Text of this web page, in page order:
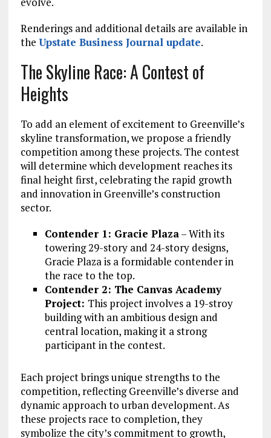
Renderings and additional details are available in
the Upstate Business Journal update.
The Skyline Race: A Contest of
Heights
To add an element of excitement to Greenville’s
skyline transformation, we propose a friendly
competition among these projects. The contest
will determine which development reaches its
final height first, celebrating the rapid growth
and innovation in Greenville’s construction
sector.
Contender 1: Gracie Plaza– With its
towering 29-story and 24-story designs,
Gracie Plaza is a formidable contender in
the race to the top.
Contender 2: The Canvas Academy
Project: This project involves a 19-stroy
building with an ambitious design and
central location, making it a strong
participant in the contest.
Each project brings unique strengths to the
competition, reflecting Greenville’s diverse and
dynamic approach to urban development. As
these projects race to completion, they
symbolize the city’s commitment to growth,